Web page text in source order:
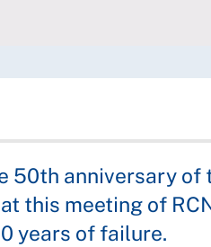
50th anniversary of
this meeting of
years of failure.